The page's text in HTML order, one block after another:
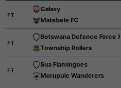
FT
Galaxy
Matebele FC
FT
Botswana Defence Force XI
Township Rollers
FT
Sua Flamingoes
Morupule Wanderers